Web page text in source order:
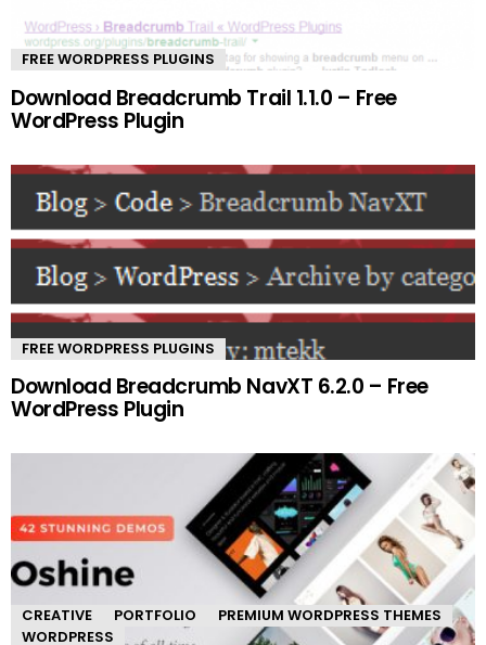
FREE WORDPRESS PLUGINS
Download Breadcrumb Trail 1.1.0 – Free
WordPress Plugin
FREE WORDPRESS PLUGINS
Download Breadcrumb NavXT 6.2.0 – Free
WordPress Plugin
CREATIVE PORTFOLIO
PREMIUM WORDPRESS THEMES
WORDPRESS